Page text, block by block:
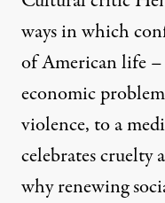
ways in which
of American life –
economic
violence, to a
celebrates cruelty
why renewing